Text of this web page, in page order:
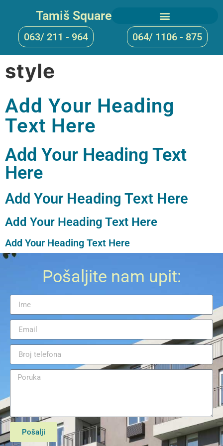
Tamiš Square
063/ 211 - 964 064/ 1106 - 875
style
Add Your Heading
Text Here
Add Your Heading Text
Here
Add Your Heading Text Here
Add Your Heading Text Here
Add Your Heading Text Here
Pošaljite nam upit:
Pošalji